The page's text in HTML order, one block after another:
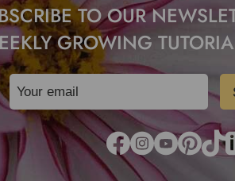
TO OUR
GROWING